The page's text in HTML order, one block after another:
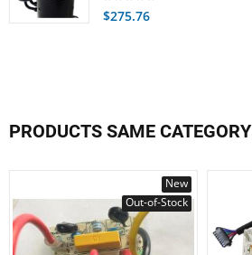
$275.76
PRODUCTS SAME CATEGORY
New
Out-of-Stock